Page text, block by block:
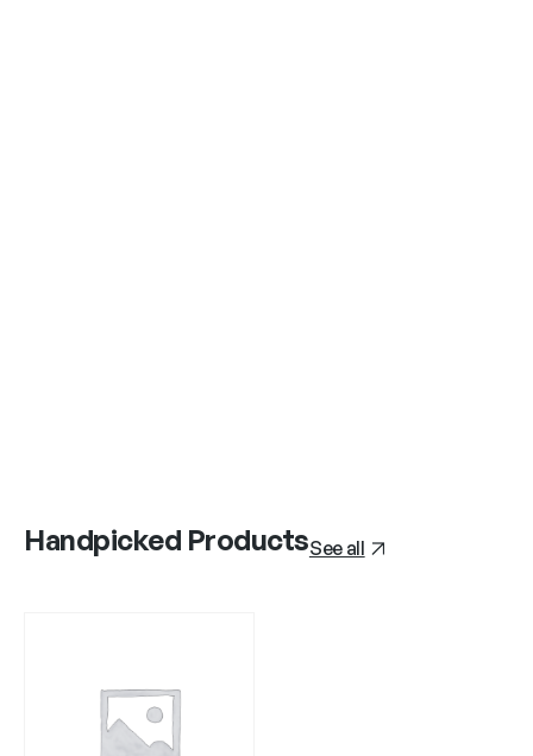
Handpicked ProductsSee all